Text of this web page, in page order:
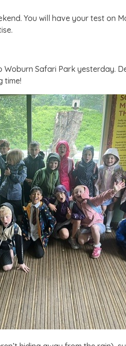
You will have your test on
Safari Park yesterday.
time!